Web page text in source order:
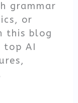
grammar
or
this blog
top AI